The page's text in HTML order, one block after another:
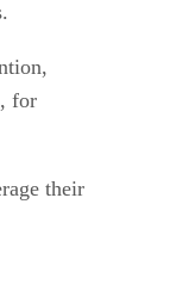
for
their